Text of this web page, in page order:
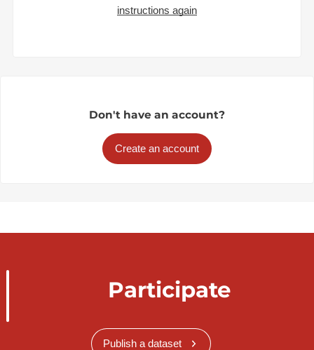
instructions again
Don't have an account?
Create an account
Participate
Publish a dataset